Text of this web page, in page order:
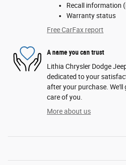
Recall information
Warranty status
Free CarFax report
A name you can trust
Lithia Chrysler Dodge
dedicated to your
after your purchase. We'll
care of you.
More about us